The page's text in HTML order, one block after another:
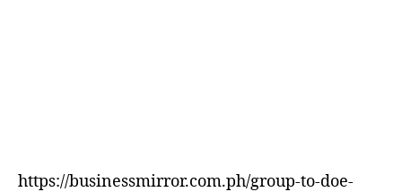
https://businessmirror.com.ph/group-to-doe-